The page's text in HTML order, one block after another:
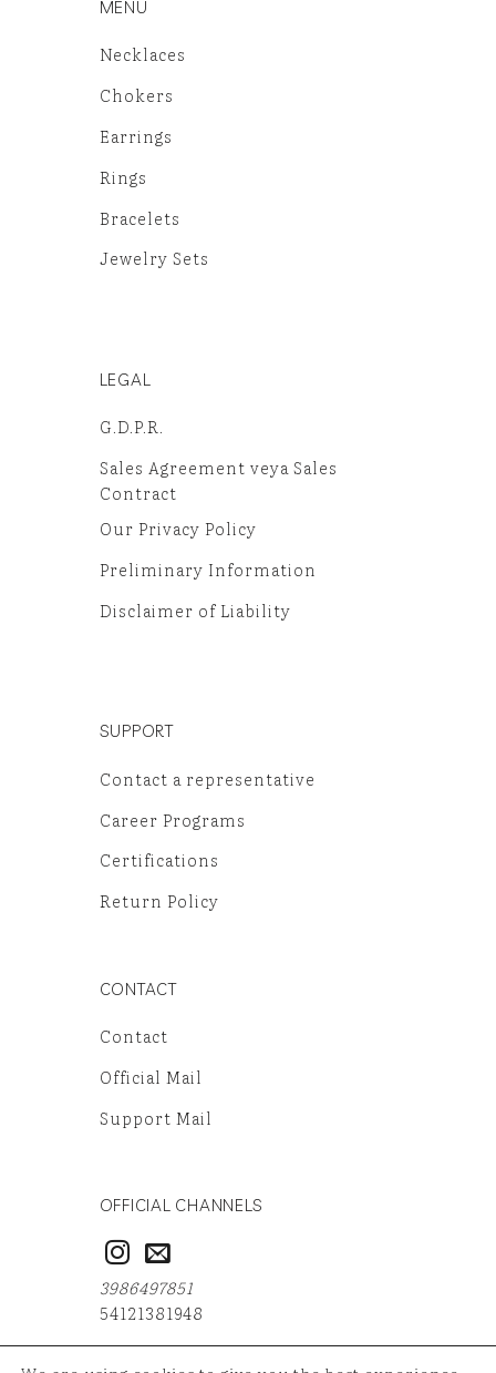
MENU
Necklaces
Chokers
Earrings
Rings
Bracelets
Jewelry Sets
LEGAL
G.D.P.R.
Sales Agreement veya Sales
Contract
Our Privacy Policy
Preliminary Information
Disclaimer of Liability
SUPPORT
Contact a representative
Career Programs
Certifications
Return Policy
CONTACT
Contact
Official Mail
Support Mail
OFFICIAL CHANNELS
3986497851
54121381948